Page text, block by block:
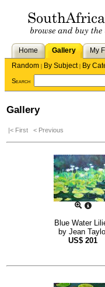
Home Gallery My
Random | By Subject| By
Search
Gallery
|< First < Previous
Blue Water
by Jean
US$ 201